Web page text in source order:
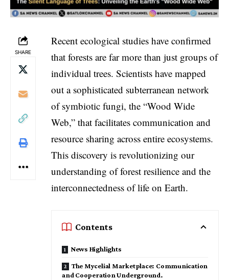
SHARE
Recent ecological studies have confirmed
that forests are far more than just groups of
individual trees. Scientists have mapped
out a sophisticated subterranean network
of symbiotic fungi, the “Wood Wide
Web,” that facilitates communication and
resource sharing across entire ecosystems.
This discovery is revolutionizing our
understanding of forest resilience and the
interconnectedness of life on Earth.
Contents
News Highlights
The Mycelial Marketplace: Communication
and Cooperation Underground.